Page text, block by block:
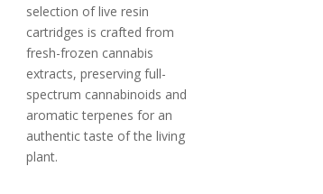
selection of live resin
cartridges is crafted from
fresh-frozen cannabis
extracts, preserving full-
spectrum cannabinoids and
aromatic terpenes for an
authentic taste of the living
plant​.